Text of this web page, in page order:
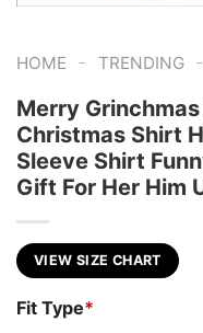
HOME - TRENDING -
Merry
Christmas Shirt
Sleeve Shirt
Gift For Her Him
VIEW SIZE CHART
Fit Type*